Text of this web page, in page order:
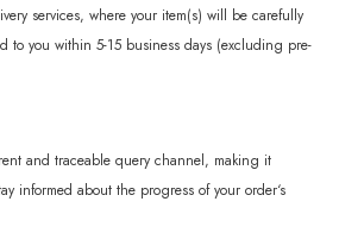
services, where your item(s) will be carefully
to you within 5-15 business days (excluding pre-
and traceable query channel, making it
informed about the progress of your order‘s